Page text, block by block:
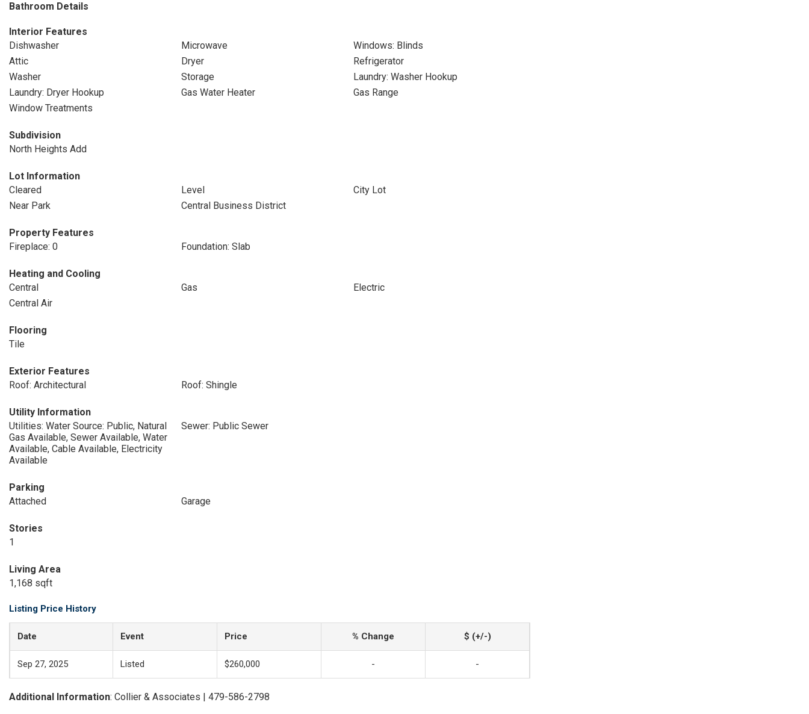
Bathroom Details
Interior Features
Dishwasher
Microwave
Windows: Blinds
Attic
Dryer
Refrigerator
Washer
Storage
Laundry: Washer Hookup
Laundry: Dryer Hookup
Gas Water Heater
Gas Range
Window Treatments
Subdivision
North Heights Add
Lot Information
Cleared
Level
City Lot
Near Park
Central Business District
Property Features
Fireplace: 0
Foundation: Slab
Heating and Cooling
Central
Gas
Electric
Central Air
Flooring
Tile
Exterior Features
Roof: Architectural
Roof: Shingle
Utility Information
Utilities: Water Source: Public, Natural
Gas Available, Sewer Available, Water
Available, Cable Available, Electricity
Available
Sewer: Public Sewer
Parking
Attached
Garage
Stories
1
Living Area
1,168 sqft
Listing Price History
Date Event Price % Change $ (+/-)
Sep 27, 2025 Listed $260,000 - -
Additional Information: Collier & Associates | 479-586-2798